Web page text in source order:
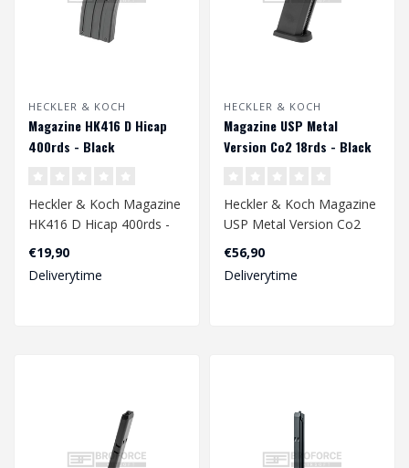
HECKLER & KOCH
Magazine HK416 D Hicap
400rds - Black
Heckler & Koch Magazine
HK416 D Hicap 400rds -
€19,90
Deliverytime
HECKLER & KOCH
Magazine USP Metal
Version Co2 18rds - Black
Heckler & Koch Magazine
USP Metal Version Co2
€56,90
Deliverytime